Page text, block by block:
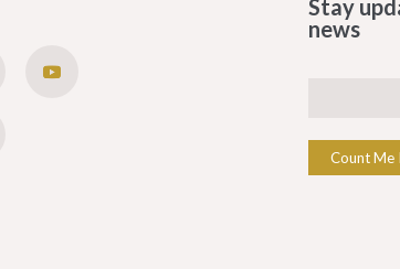
Stay
news
Count Me